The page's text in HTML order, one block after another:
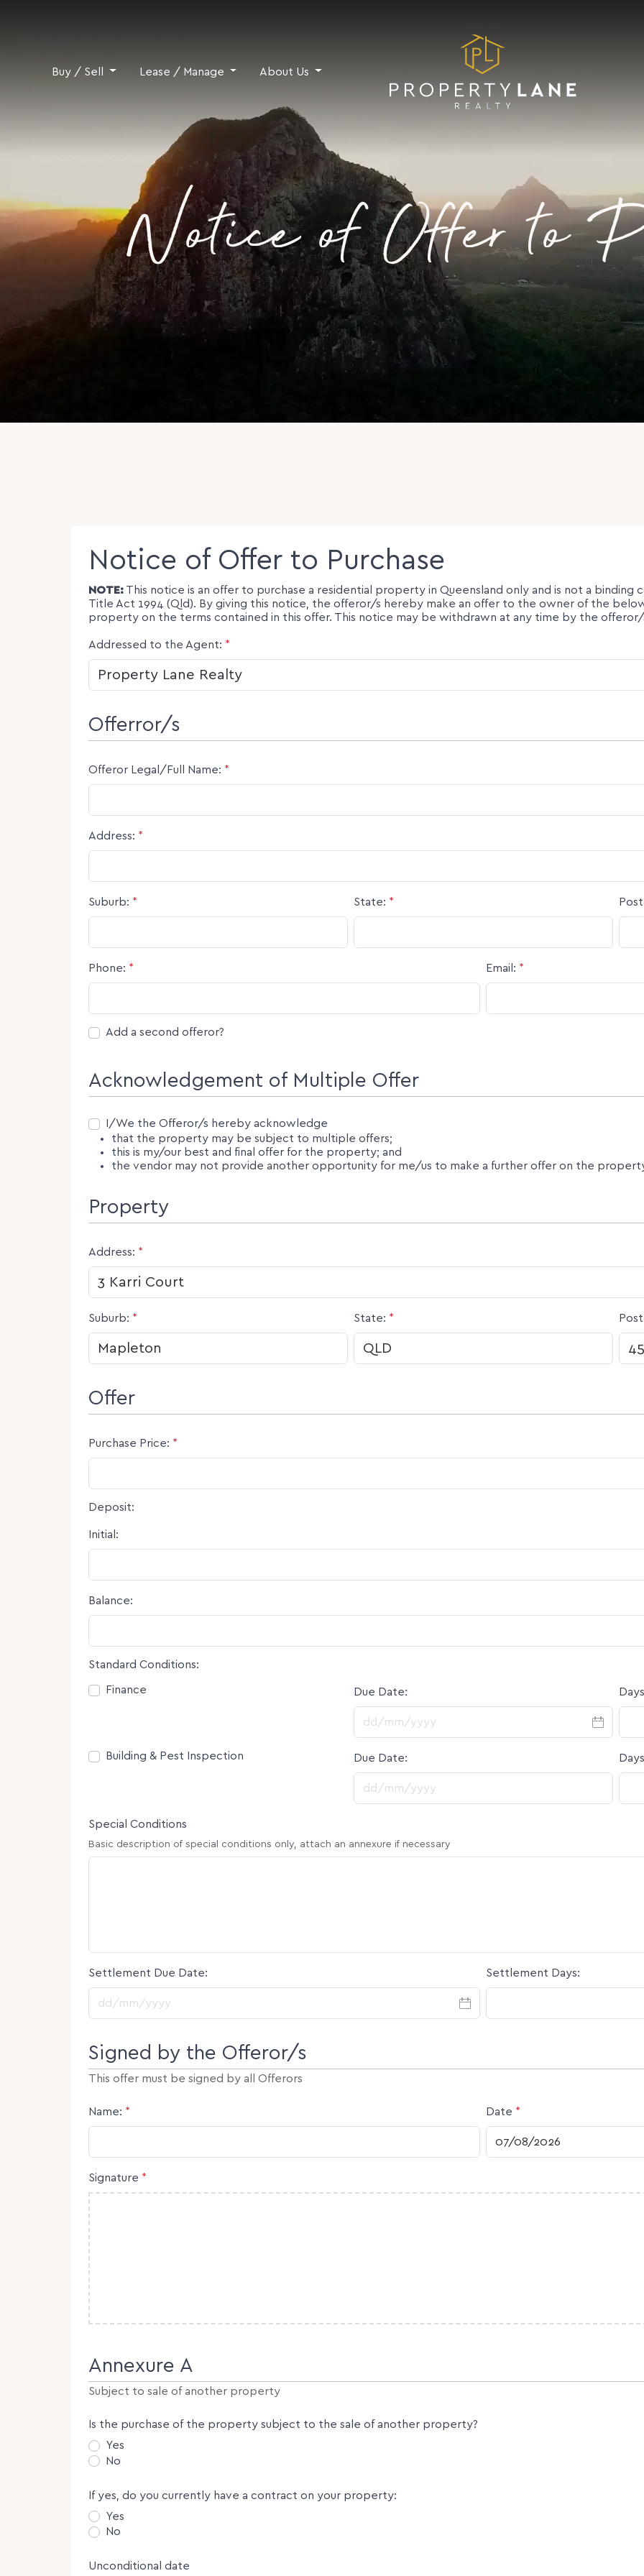
Buy / Sell Lease / Manage About Us
Notice of Offer to
Notice of Offer to Purchase
NOTE:This notice is an offer to purchase a residential property in Queensland only and is not a binding
Title Act 1994 (Qld). By giving this notice, the offeror/s hereby make an offer to the owner of the
property on the terms contained in this offer. This notice may be withdrawn at any time by the offeror/
Addressed to the Agent: *
Offerror/s
Offeror Legal/Full Name: *
Address: *
Suburb: * State: *
Phone: * Email: *
Second Offeror
Add a second offeror?
Acknowledgement of Multiple Offer
ConsentI/We the Offeror/s hereby acknowledge
that the property may be subject to multiple offers;
this is my/our best and final offer for the property; and
the vendor may not provide another opportunity for me/us to make a further offer on the
Property
Address: *
Suburb: * State: *
Offer
Purchase Price: *
Deposit:
Initial:
Balance:
Standard Conditions:
Consent
Finance Due Date:
DD slash MM slash YYYY
Consent
Building & Pest Inspection Due Date:
Special Conditions
Basic description of special conditions only, attach an annexure if necessary
Settlement Due Date: Settlement Days:
Signed by the Offeror/s
This offer must be signed by all Offerors
Name: * Date *
Signature *
Annexure A
Subject to sale of another property
Is the purchase of the property subject to the sale of another property?
Yes
No
If yes, do you currently have a contract on your property:
Yes
No
Unconditional date